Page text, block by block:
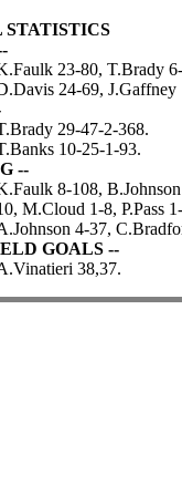
23-80, T.Brady
24-69,
29-47-2-368.
10-25-1-93.
--
8-108,
M.Cloud 1-8, P.Pass
4-37,
GOALS --
38,37.